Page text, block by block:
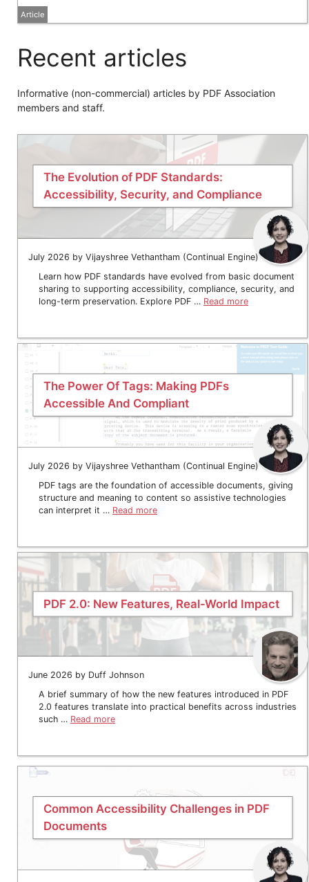
Article
Recent articles
Informative (non-commercial) articles by PDF Association
members and staff.
The Evolution of PDF Standards:
Accessibility, Security, and Compliance
July 2026 by Vijayshree Vethantham (Continual Engine)
Learn how PDF standards have evolved from basic document
sharing to supporting accessibility, compliance, security, and
long-term preservation. Explore PDF … Read more
The Power Of Tags: Making PDFs
Accessible And Compliant
July 2026 by Vijayshree Vethantham (Continual Engine)
PDF tags are the foundation of accessible documents, giving
structure and meaning to content so assistive technologies
can interpret it … Read more
PDF 2.0: New Features, Real-World Impact
June 2026 by Duff Johnson
A brief summary of how the new features introduced in PDF
2.0 features translate into practical benefits across industries
such … Read more
Common Accessibility Challenges in PDF
Documents